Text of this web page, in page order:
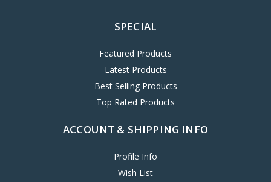
SPECIAL
Featured Products
Latest Products
Best Selling Products
Top Rated Products
ACCOUNT & SHIPPING INFO
Profile Info
Wish List